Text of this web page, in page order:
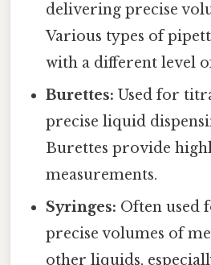
delivering precise
Various types of
with a different level
Burettes: Used for
precise liquid
Burettes provide
measurements.
Syringes: Often used
precise volumes of
other liquids,